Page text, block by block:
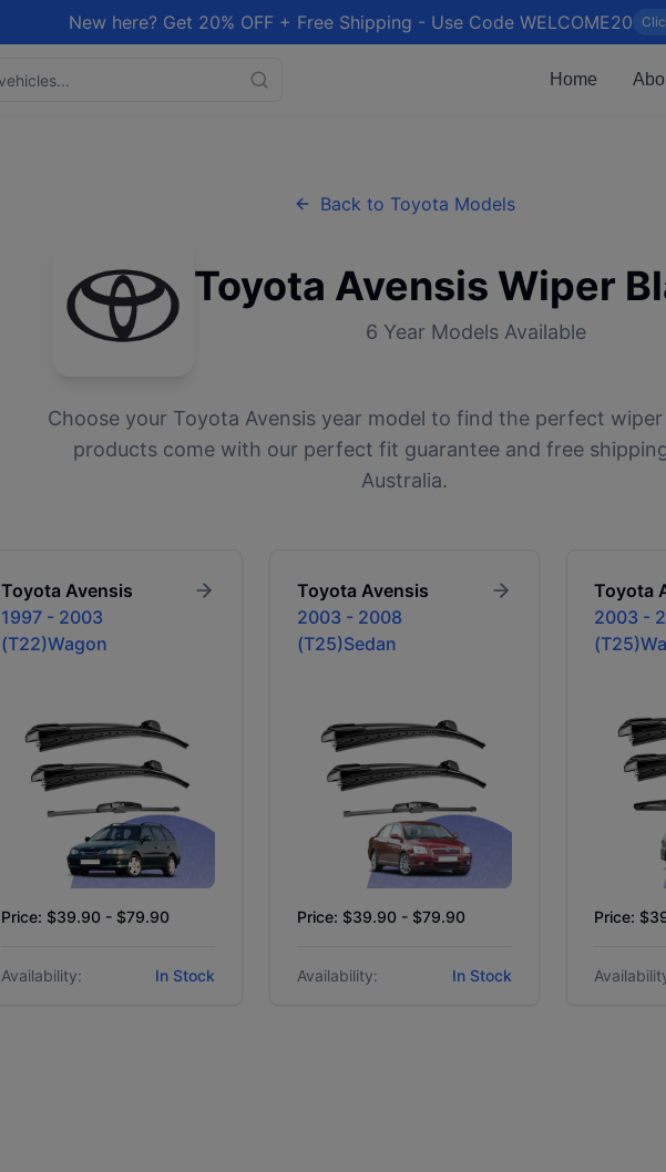
New here? Get 20% OFF + Free Shipping - Use Code WELCOME20
Home
Back to Toyota Models
Toyota Avensis Wiper
6 Year Models Available
Choose your Toyota Avensisyear model to find the perfect wiper
products come with our perfect fit guarantee and free
Australia.
Toyota Avensis
1997 - 2003
(T22)Wagon
Price: $39.90 - $79.90
Availability: In Stock
Toyota Avensis
2003 - 2008
(T25)Sedan
Price: $39.90 - $79.90
Availability: In Stock
Toyota
2003 -
Price: